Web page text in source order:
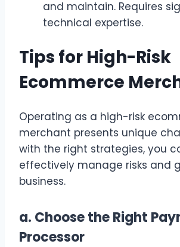
and maintain. Requires
technical expertise.
Tips for High-Risk
Ecommerce
Operating as a high-risk
merchant presents unique
with the right strategies, you
effectively manage risks and
business.
a. Choose the Right
Processor